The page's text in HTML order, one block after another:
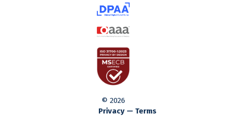
© 2026
Privacy — Terms